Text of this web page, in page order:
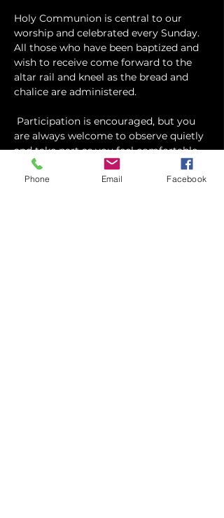
​Holy Communion is central to our
worship and celebrated every Sunday.
All those who have been baptized and
wish to receive come forward to the
altar rail and kneel as the bread and
chalice are administered.
are always welcome to observe quietly
and take part as you feel comfortable.
Phone Email Facebook